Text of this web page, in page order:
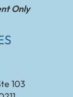
Only
103